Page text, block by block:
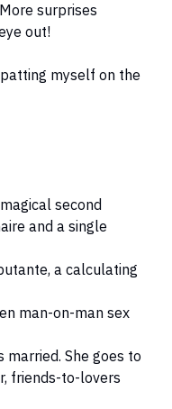
surprises
out!
myself on the
second
and a single
a calculating
man-on-man sex
married. She goes to
friends-to-lovers